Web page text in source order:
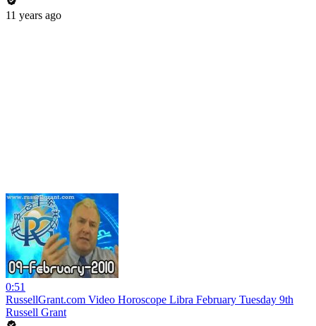
11 years ago
0:51
RussellGrant.com Video Horoscope Libra February Tuesday 9th
Russell Grant